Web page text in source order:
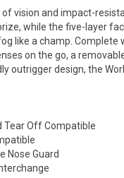
of vision and impact-
while the five-layer
like a champ. Complete
on the go, a
outrigger design, the
Tear Off Compatible
Nose Guard